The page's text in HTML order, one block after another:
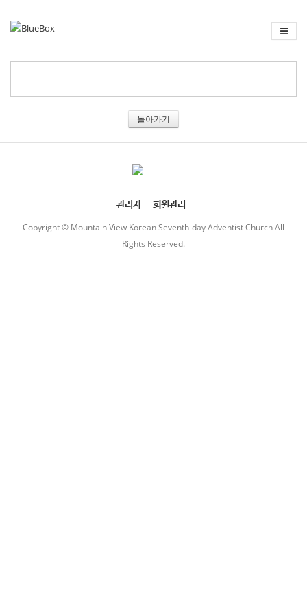
돌아가기
관리자 회원관리
Copyright © Mountain View Korean Seventh-day Adventist Church All
Rights Reserved.